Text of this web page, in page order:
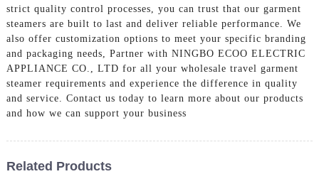
strict quality control processes, you can trust that our garment
steamers are built to last and deliver reliable performance. We
also offer customization options to meet your specific branding
and packaging needs, Partner with NINGBO ECOO ELECTRIC
APPLIANCE CO., LTD for all your wholesale travel garment
steamer requirements and experience the difference in quality
and service. Contact us today to learn more about our products
and how we can support your business
Related Products